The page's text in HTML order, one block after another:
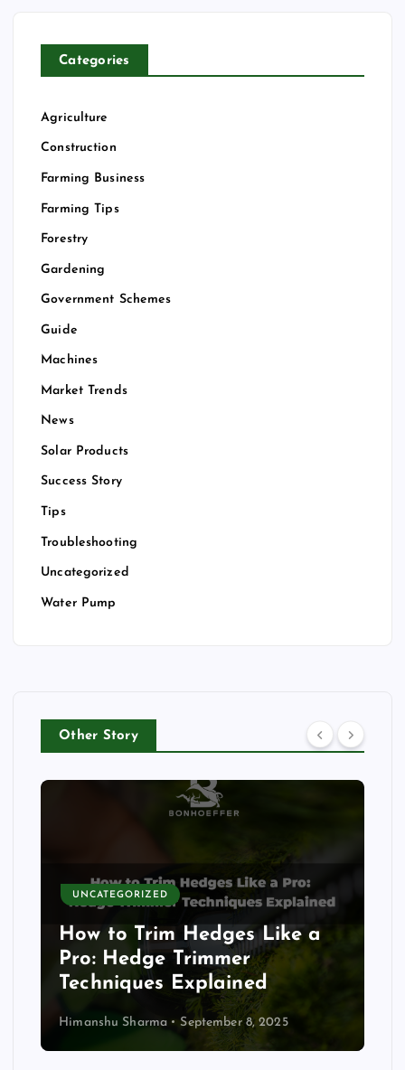
Categories
Agriculture
Construction
Farming Business
Farming Tips
Forestry
Gardening
Government Schemes
Guide
Machines
Market Trends
News
Solar Products
Success Story
Tips
Troubleshooting
Uncategorized
Water Pump
Other Story
MACHINES MARKET TRENDS TIPS
How Portable Solar Devices
Are Empowering Everyday
Life
Himanshu Sharma September 3, 2025